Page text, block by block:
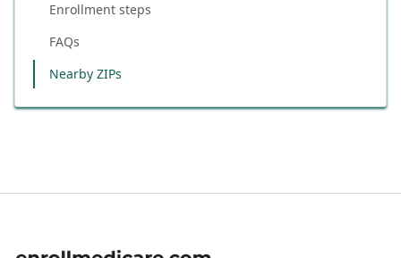
Enrollment steps
FAQs
Nearby ZIPs